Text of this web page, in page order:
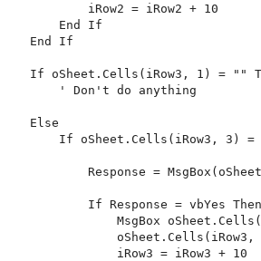
            iRow2 = iRow2 + 10
End
If
End
If
If oSheet.Cells(iRow3, 1) = ""
' Don't do anything
Else
If oSheet.Cells(iRow3, 3) =
Response =
If Response = vbYes Then
MsgBox
oSheet.Cells(iRow3,
                iRow3 = iRow3 + 10